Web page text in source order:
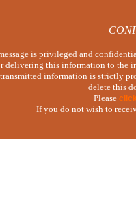
is privileged and
delivering this information to
information is strictly
delete this
Please
If you do not wish to